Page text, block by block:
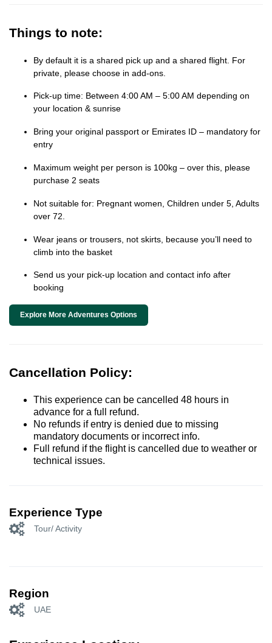
Things to note:
By default it is a shared pick up and a shared flight. For
private, please choose in add-ons.
Pick-up time: Between 4:00 AM – 5:00 AM depending on
your location & sunrise
Bring your original passport or Emirates ID – mandatory for
entry
Maximum weight per person is 100kg – over this, please
purchase 2 seats
Not suitable for: Pregnant women, Children under 5, Adults
over 72.
Wear jeans or trousers, not skirts, because you’ll need to
climb into the basket
Send us your pick-up location and contact info after
booking
Explore More Adventures Options
Cancellation Policy:
This experience can be cancelled 48 hours in
advance for a full refund.
No refunds if entry is denied due to missing
mandatory documents or incorrect info.
Full refund if the flight is cancelled due to weather or
technical issues.
Experience Type
Tour/ Activity
Region
UAE